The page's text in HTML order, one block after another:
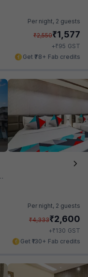
Per night, 2 guests
₹2,550₹1,577
+₹95 GST
Get ₹78+ Fab credits
Per night, 2 guests
₹4,333₹2,600
+₹130 GST
Get ₹130+ Fab credits